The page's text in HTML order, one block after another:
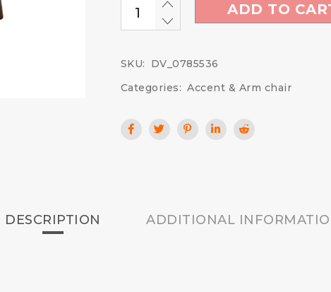
ADD TO
SKU:
DV_0785536
Categories: Accent & Arm chair
DESCRIPTION ADDITIONAL